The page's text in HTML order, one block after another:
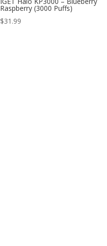
Raspberry (3000 Puffs)
$31.99